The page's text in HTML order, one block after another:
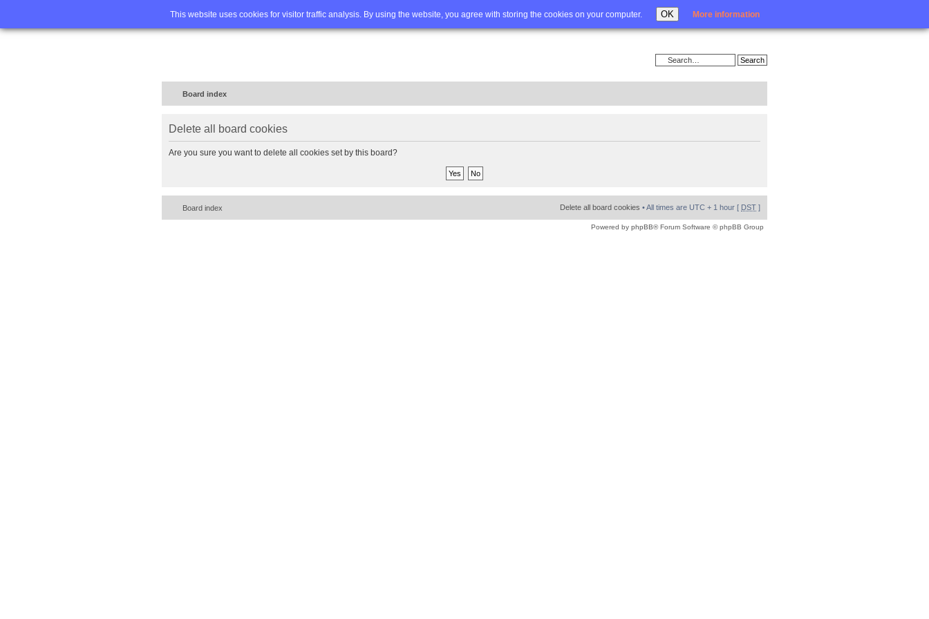
This website uses cookies for visitor traffic analysis. By using the website, you agree with storing the cookies on your computer. OK More information
Home FAQ Advanced search Login
Board index
Delete all board cookies
Are you sure you want to delete all cookies set by this board?
Board index Delete all board cookies • All times are UTC + 1 hour [ DST ]
Powered by phpBB® Forum Software © phpBB Group